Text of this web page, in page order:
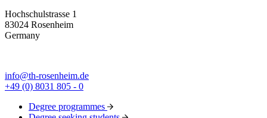
Hochschulstrasse 1
83024 Rosenheim
Germany
info@th-rosenheim.de
+49 (0) 8031 805 - 0
Degree programmes